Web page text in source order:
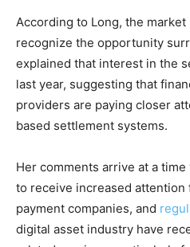
According to Long, the
recognize the opportunity
explained that interest in the
last year, suggesting that
providers are paying closer
based settlement systems.
Her comments arrive at a time
to receive increased
payment companies, and
digital asset industry have